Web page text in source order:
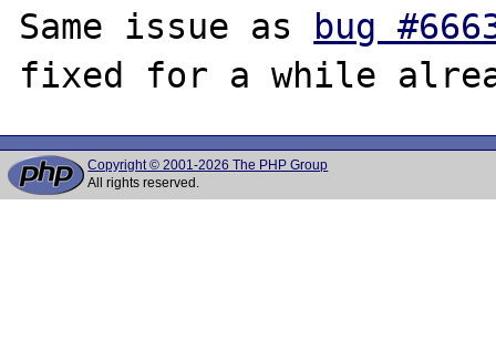
Same issue as bug
Copyright © 2001-2026 The PHP Group
All rights reserved.